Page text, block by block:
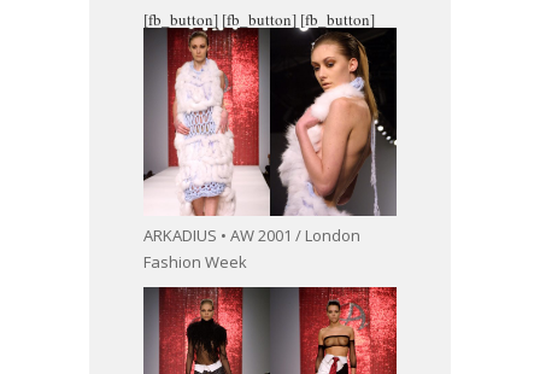
[fb_button]
ARKADIUS • AW 2001 / London
Fashion Week
[fb_button] [fb_button]